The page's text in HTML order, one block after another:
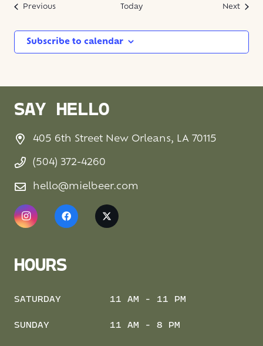
PreviousEvents Today Next
Subscribe to calendar
SAY HELLO
405 6th Street New Orleans, LA 70115
(504) 372-4260
hello@mielbeer.com
HOURS
SATURDAY 11 AM - 11 PM
SUNDAY 11 AM - 8 PM